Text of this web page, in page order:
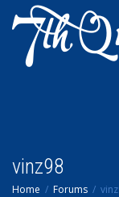
vinz98
Home Forums